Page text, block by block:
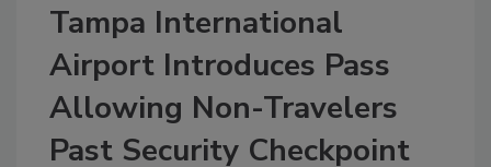
Tampa International
Airport Introduces Pass
Allowing Non-Travelers
Past Security Checkpoint